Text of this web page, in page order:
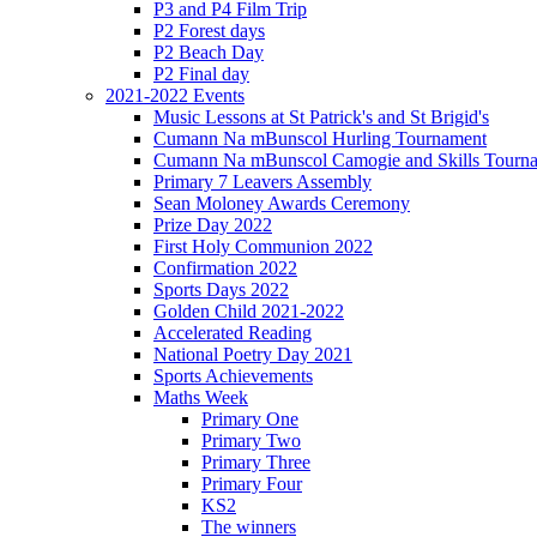
P3 and P4 Film Trip
P2 Forest days
P2 Beach Day
P2 Final day
2021-2022 Events
Music Lessons at St Patrick's and St Brigid's
Cumann Na mBunscol Hurling Tournament
Cumann Na mBunscol Camogie and Skills
Primary 7 Leavers Assembly
Sean Moloney Awards Ceremony
Prize Day 2022
First Holy Communion 2022
Confirmation 2022
Sports Days 2022
Golden Child 2021-2022
Accelerated Reading
National Poetry Day 2021
Sports Achievements
Maths Week
Primary One
Primary Two
Primary Three
Primary Four
KS2
The winners